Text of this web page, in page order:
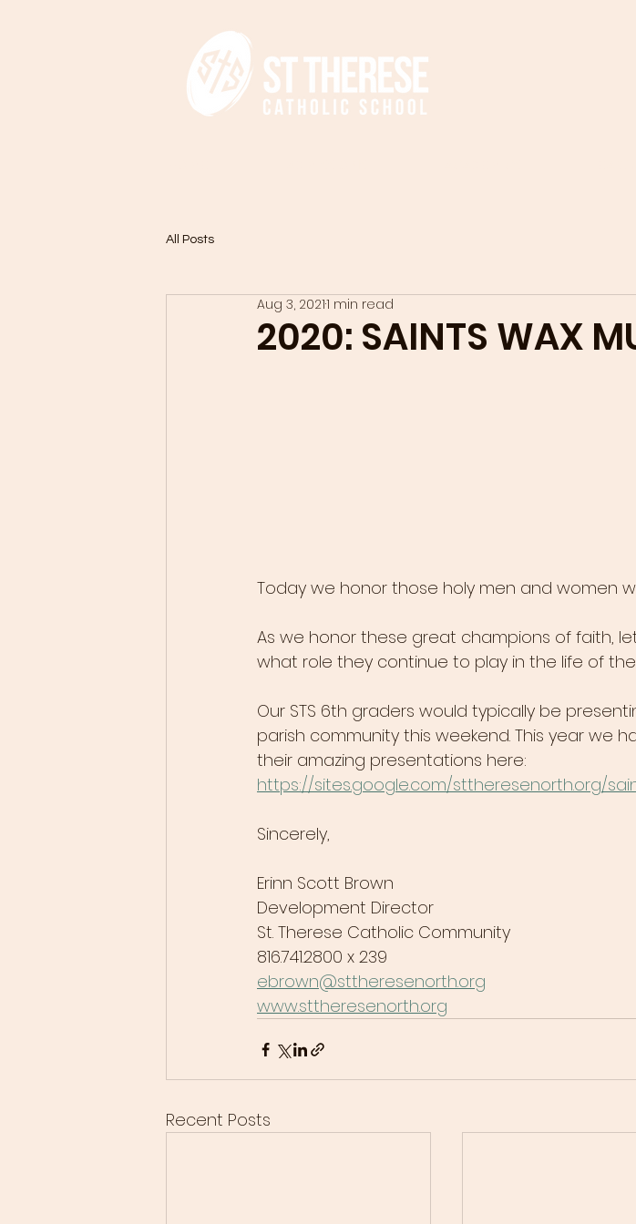
All Posts
2020: SAINTS WAX
Aug 3, 20211 min read
Today we honor those holy men and women
As we honor these great champions of faith,
what role they continue to play in the life of
​Our STS 6th graders would typically be
parish community this weekend. This year we
their amazing presentations here:
https://sites.google.com/sttheresenorth.org/
Sincerely,
Erinn Scott Brown
Development Director
St. Therese Catholic Community
816.741.2800 x 239
ebrown@sttheresenorth.org
www.sttheresenorth.org
Recent Posts